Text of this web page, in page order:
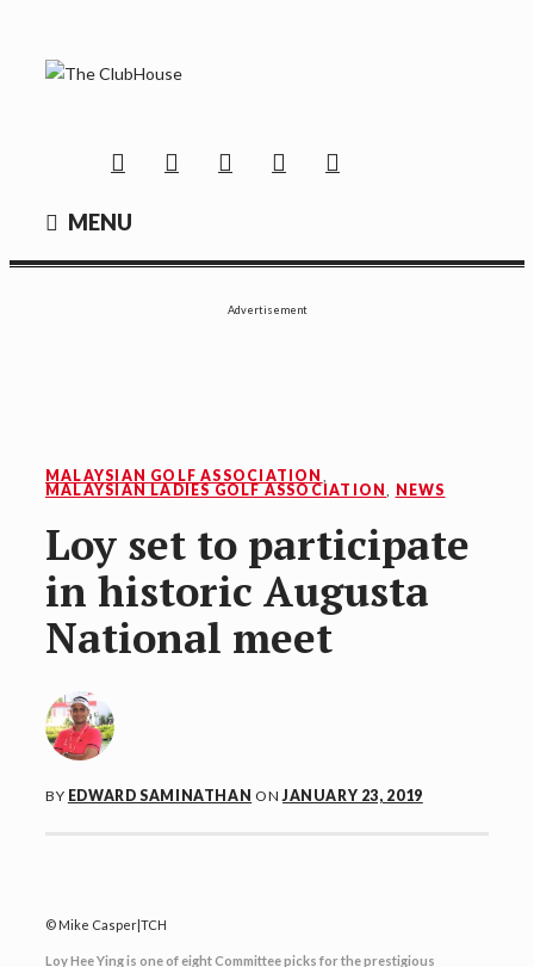
content
FacebookTwitterInstagramYouTube
MENU
Advertisement
MALAYSIAN GOLF ASSOCIATION
MALAYSIAN LADIES GOLF ASSOCIATION
NEWS
Loy set to participate
in historic Augusta
National meet
BY EDWARD SAMINATHAN ONJANUARY 23, 2019
Mike Casper|TCH
Loy Hee Ying is one of eight Committee picks for the prestigious